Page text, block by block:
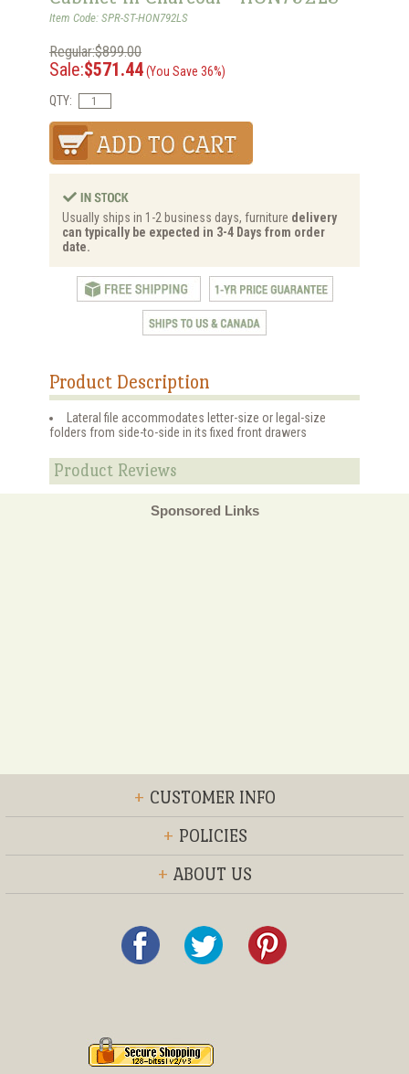
Item Code: SPR-ST-HON792LS
Regular:$899.00
Sale:$571.44(You Save 36%)
QTY:
Usually ships in 1-2 business days, furniture delivery
can typically be expected in 3-4 Days from order
date.
Product Description
Lateral file accommodates letter-size or legal-size
folders from side-to-side in its fixed front drawers
Product Reviews
Sponsored Links
+ CUSTOMER INFO
+ POLICIES
+ ABOUT US